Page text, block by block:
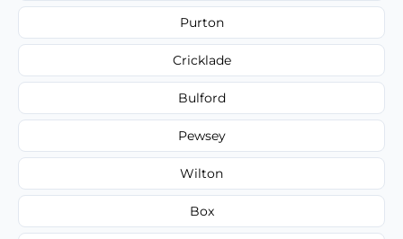
Purton
Cricklade
Bulford
Pewsey
Wilton
Box